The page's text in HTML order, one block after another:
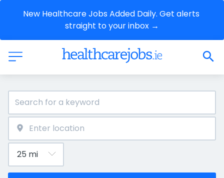
New Healthcare Jobs Added Daily. Get alerts
straight to your inbox →